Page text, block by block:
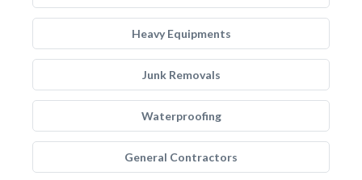
Heavy Equipments
Junk Removals
Waterproofing
General Contractors